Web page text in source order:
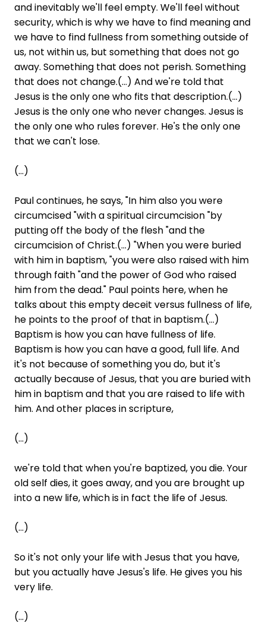
and inevitably we'll feel empty. We'll feel without
security, which is why we have to find meaning and
we have to find fullness from something outside of
us, not within us, but something that does not go
away. Something that does not perish. Something
that does not change.(...) And we're told that
Jesus is the only one who fits that description.(...)
Jesus is the only one who never changes. Jesus is
the only one who rules forever. He's the only one
that we can't lose.
(...)
Paul continues, he says, "In him also you were
circumcised "with a spiritual circumcision "by
putting off the body of the flesh "and the
circumcision of Christ.(...) "When you were buried
with him in baptism, "you were also raised with him
through faith "and the power of God who raised
him from the dead." Paul points here, when he
talks about this empty deceit versus fullness of life,
he points to the proof of that in baptism.(...)
Baptism is how you can have fullness of life.
Baptism is how you can have a good, full life. And
it's not because of something you do, but it's
actually because of Jesus, that you are buried with
him in baptism and that you are raised to life with
him. And other places in scripture,
(...)
we're told that when you're baptized, you die. Your
old self dies, it goes away, and you are brought up
into a new life, which is in fact the life of Jesus.
(...)
So it's not only your life with Jesus that you have,
but you actually have Jesus's life. He gives you his
very life.
(...)